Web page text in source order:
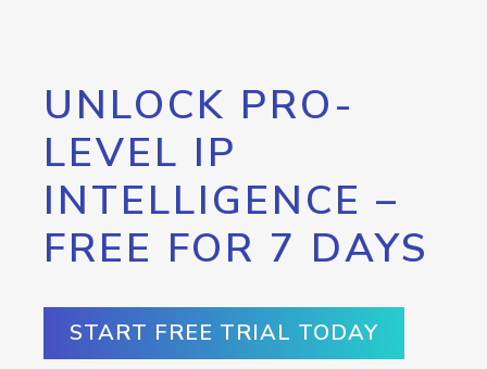
UNLOCK PRO-
LEVEL IP
INTELLIGENCE –
FREE FOR 7 DAYS
START FREE TRIAL TODAY